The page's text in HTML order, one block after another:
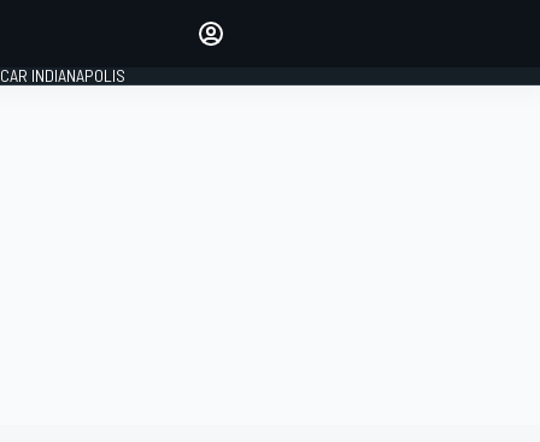
INDIANAPOLIS